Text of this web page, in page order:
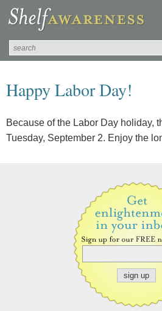
Happy Labor Day!
Because of the Labor Day holiday,
Tuesday, September 2. Enjoy the